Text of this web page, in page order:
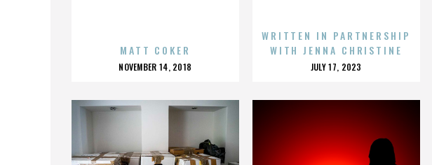
MATT COKER
POSTED
NOVEMBER 14, 2018
WRITTEN IN PARTNERSHIP
WITH JENNA CHRISTINE
POSTED
JULY 17, 2023